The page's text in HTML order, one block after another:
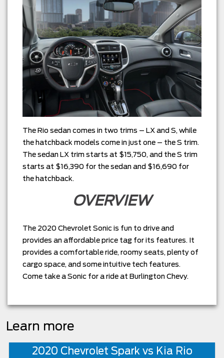
The Rio sedan comes in two trims – LX and S, while
the hatchback models come in just one – the S trim.
The sedan LX trim starts at $15,750, and the S trim
starts at $16,390 for the sedan and $16,690 for
the hatchback.
OVERVIEW
The 2020 Chevrolet Sonic is fun to drive and
provides an affordable price tag for its features. It
provides a comfortable ride, roomy seats, plenty of
cargo space, and some intuitive tech features.
Come take a Sonic for a ride at Burlington Chevy.
Learn more
2020 Chevrolet Spark vs Kia Rio